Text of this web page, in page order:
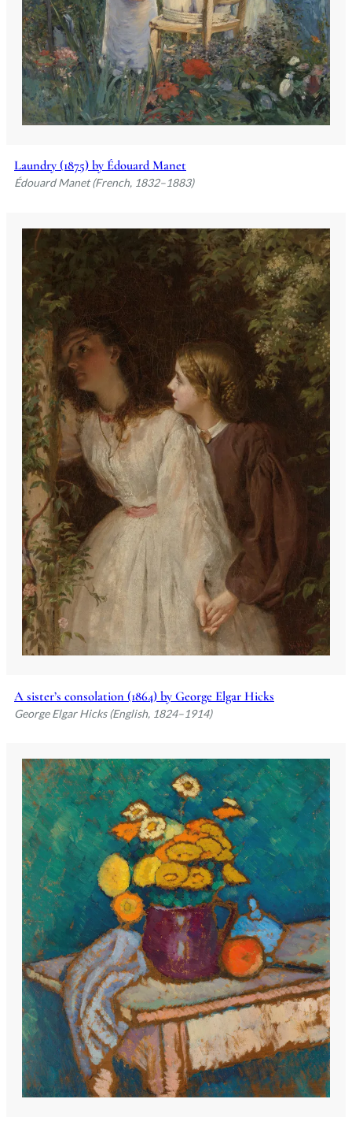
Laundry (1875) by Édouard Manet
Édouard Manet (French, 1832–1883)
A sister’s consolation (1864) by George Elgar Hicks
George Elgar Hicks (English, 1824–1914)